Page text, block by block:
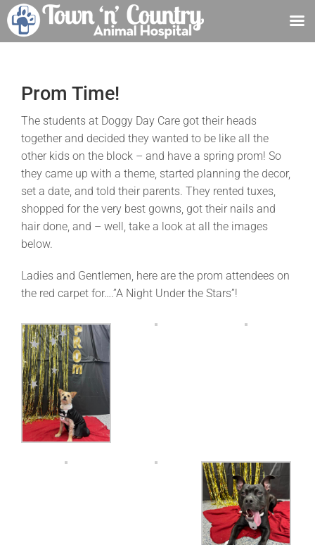
contentProm Time!
The students at Doggy Day Care got their heads
together and decided they wanted to be like all the
other kids on the block – and have a spring prom! So
they came up with a theme, started planning the decor,
set a date, and told their parents. They rented tuxes,
shopped for the very best gowns, got their nails and
hair done, and – well, take a look at all the images
below.
Ladies and Gentlemen, here are the prom attendees on
the red carpet for….”A Night Under the Stars”!